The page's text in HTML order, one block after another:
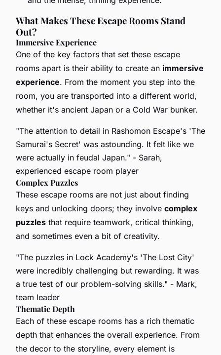
What Makes These Escape Rooms Stand
Out?
Immersive Experience
One of the key factors that set these escape
rooms apart is their ability to create an immersive
experience. From the moment you step into the
room, you are transported into a different world,
whether it's ancient Japan or a Cold War bunker.
"The attention to detail in Rashomon Escape's 'The
Samurai's Secret' was astounding. It felt like we
were actually in feudal Japan." - Sarah,
experienced escape room player
Complex Puzzles
These escape rooms are not just about finding
keys and unlocking doors; they involve complex
puzzles that require teamwork, critical thinking,
and sometimes even a bit of creativity.
"The puzzles in Lock Academy's 'The Lost City'
were incredibly challenging but rewarding. It was
a true test of our problem-solving skills." - Mark,
team leader
Thematic Depth
Each of these escape rooms has a rich thematic
depth that enhances the overall experience. From
the decor to the storyline, every element is